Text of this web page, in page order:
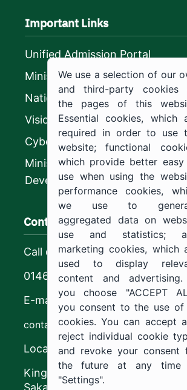
Important Links
Unified Admission Portal
Ministry of Education
National platform
Vision 2030
CyberSecurity Authority
Ministry of Human Resources
Development
Contact us
Call center
0146544444
E-mail
contact@ju.edu.sa
Location
King Khalid Road,
Sakaka, Kingdom of Saudi
We use a selection of our
and third-party cookies
the pages of this
Essential cookies, which
required in order to use
website; functional
which provide better
use when using the
performance cookies,
we use to
aggregated data on
use and statistics;
marketing cookies, which
used to display
content and
you choose "ACCEPT
you consent to the use of
cookies. You can accept
reject individual cookie
and revoke your consent
the future at any time
"Settings".